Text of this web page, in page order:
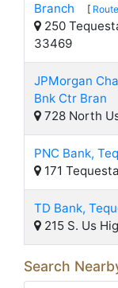
Branch
[
250
33469
JPMorgan
Bnk Ctr Bran
728 North
PNC Bank,
171
TD Bank,
215 S. Us
Search